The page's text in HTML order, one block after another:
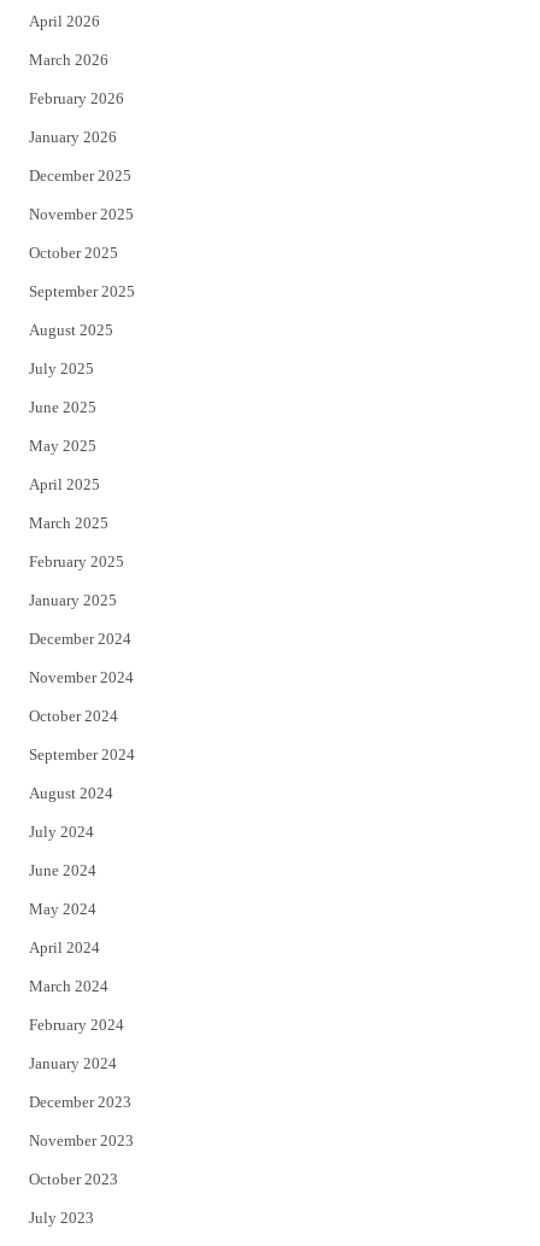
April 2026
March 2026
February 2026
January 2026
December 2025
November 2025
October 2025
September 2025
August 2025
July 2025
June 2025
May 2025
April 2025
March 2025
February 2025
January 2025
December 2024
November 2024
October 2024
September 2024
August 2024
July 2024
June 2024
May 2024
April 2024
March 2024
February 2024
January 2024
December 2023
November 2023
October 2023
July 2023